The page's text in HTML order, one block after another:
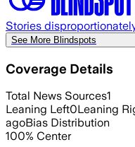
Stories
See More Blindspots
Coverage Details
Total News Sources1
Leaning Left0Leaning
agoBias Distribution
100% Center